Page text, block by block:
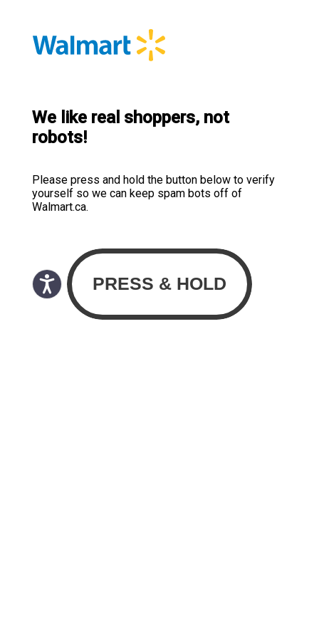
We like real shoppers, not
robots!
Please press and hold the button below to verify
yourself so we can keep spam bots off of
Walmart.ca.